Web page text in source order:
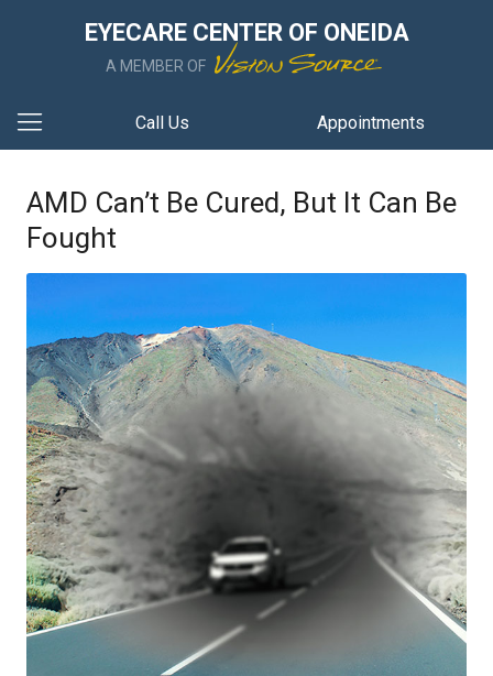
EYECARE CENTER OF ONEIDA
A MEMBER OF
Call Us Appointments
AMD Can’t Be Cured, But It Can Be
Fought